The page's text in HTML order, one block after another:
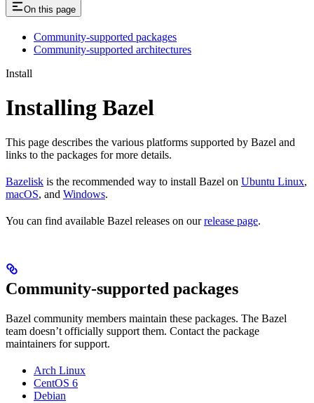
On this page
Community-supported packages
Community-supported architectures
Install
Installing Bazel
This page describes the various platforms supported by Bazel and
links to the packages for more details.
Bazelisk is the recommended way to install Bazel on Ubuntu Linux,
macOS, and Windows.
You can find available Bazel releases on ourrelease page.
Community-supported packages
Bazel community members maintain these packages. The Bazel
team doesn’t officially support them. Contact the package
maintainers for support.
Arch Linux
CentOS 6
Debian